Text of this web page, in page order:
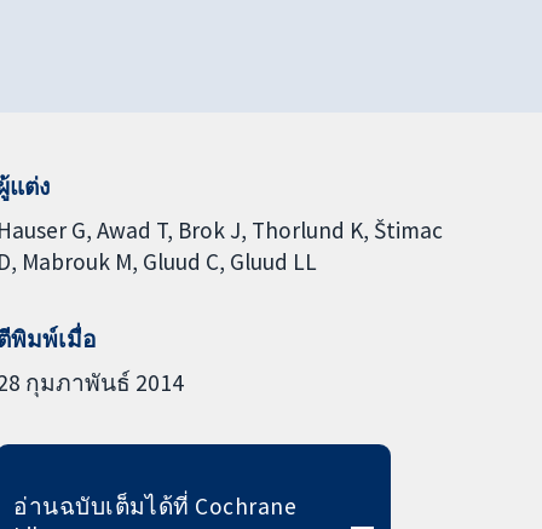
แต่ง
Hauser G Awad T Brok J Thorlund K Štimac
D Mabrouk M Gluud C Gluud LL
พิมพ์เมื่อ
กุมภาพันธ์ 2014
อ่านฉบับเต็มได้ที่ Cochrane